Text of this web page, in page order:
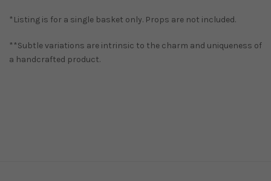
*Listing is for a single basket only. Props are not included.
**Subtle variations are intrinsic to the charm and uniqueness of
a handcrafted product.